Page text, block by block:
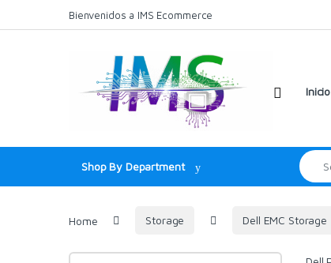
Bienvenidos a IMS Ecommerce
Inicio
Shop By Department
Home Storage Dell EMC Storage